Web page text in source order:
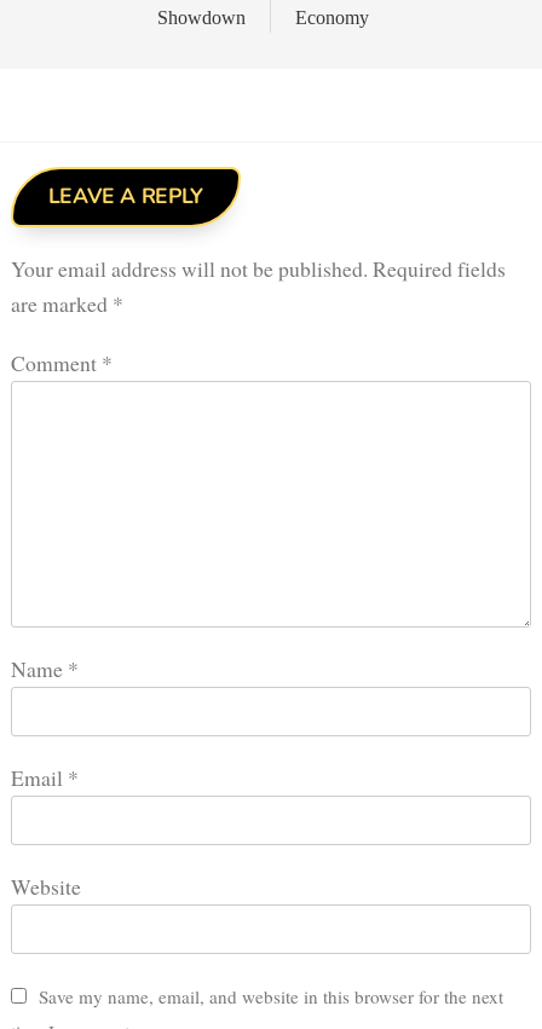
Showdown
Economy
LEAVE A REPLY
Your email address will not be published. Required fields
are marked *
Comment *
Name *
Email *
Website
Save my name, email, and website in this browser for the next